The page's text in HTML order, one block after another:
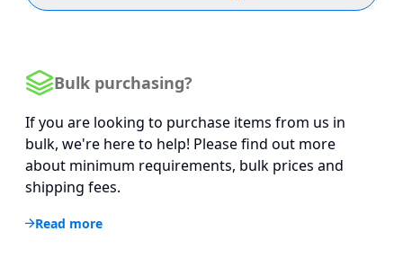
Bulk purchasing?
If you are looking to purchase items from us in
bulk, we're here to help! Please find out more
about minimum requirements, bulk prices and
shipping fees.
Read more